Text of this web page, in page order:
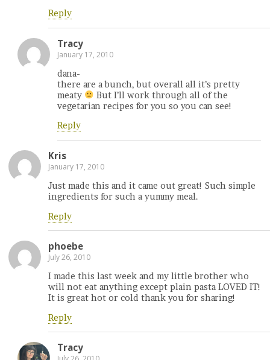
Reply
Tracy
January 17, 2010
dana-
there are a bunch, but overall all it’s pretty
meaty
But I’ll work through all of the
vegetarian recipes for you so you can see!
Reply
Kris
January 17, 2010
Just made this and it came out great! Such simple
ingredients for such a yummy meal.
Reply
phoebe
July 26, 2010
I made this last week and my little brother who
will not eat anything except plain pasta LOVED IT!
It is great hot or cold thank you for sharing!
Reply
Tracy